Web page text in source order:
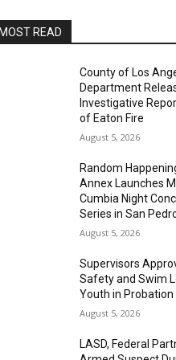
READ
County of Los
Department
Investigative
of Eaton Fire
August 5, 2026
Random
Annex Launches
Cumbia Night
Series in San
August 5, 2026
Supervisors
Safety and Swim
Youth in Probation
August 5, 2026
LASD, Federal